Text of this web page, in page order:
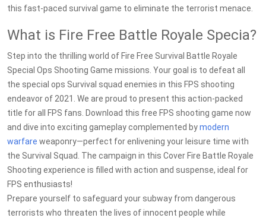
this fast-paced survival game to eliminate the terrorist menace.
What is Fire Free Battle Royale Specia?
Step into the thrilling world of Fire Free Survival Battle Royale
Special Ops Shooting Game missions. Your goal is to defeat all
the special ops Survival squad enemies in this FPS shooting
endeavor of 2021. We are proud to present this action-packed
title for all FPS fans. Download this free FPS shooting game now
and dive into exciting gameplay complemented bymodern
warfare weaponry—perfect for enlivening your leisure time with
the Survival Squad. The campaign in this Cover Fire Battle Royale
Shooting experience is filled with action and suspense, ideal for
FPS enthusiasts!
Prepare yourself to safeguard your subway from dangerous
terrorists who threaten the lives of innocent people while